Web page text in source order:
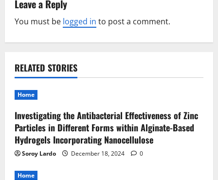
v
i
g
a
t
i
o
n
Leave a Reply
You must be logged in to post a comment.
RELATED STORIES
Home
Investigating the Antibacterial Effectiveness of Zinc
Particles in Different Forms within Alginate-Based
Hydrogels Incorporating Nanocellulose
Soroy Lardo December 18, 2024 0
Home